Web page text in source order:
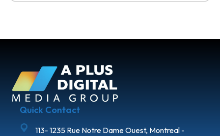
Quick Contact
113- 1235 Rue Notre Dame Ouest, Montreal -